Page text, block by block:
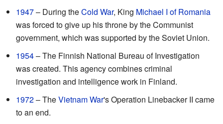
1947– During theCold War, King Michael I of Romania
was forced to give up his throne by the Communist
government, which was supported by the Soviet Union.
1954– The Finnish National Bureau of Investigation
was created. This agency combines criminal
investigation and intelligence work in Finland.
1972– TheVietnam War's Operation Linebacker II came
to an end.